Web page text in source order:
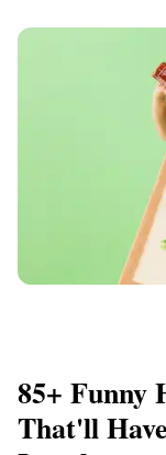
85+ Funny
That'll